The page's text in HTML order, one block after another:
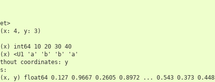
(x: 4, y: 3)
int64 10 20 30 40
<U1 'a' 'b' 'b' 'a'
coordinates: y
y) float64 0.127 0.9667 0.2605 0.8972 ... 0.543 0.373 0.448